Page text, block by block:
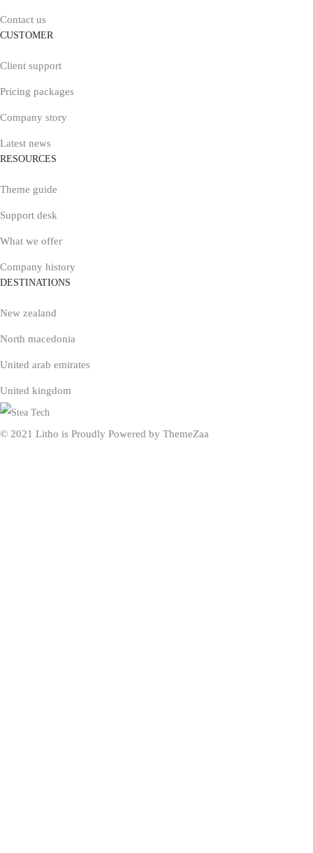
Contact us
CUSTOMER
Client support
Pricing packages
Company story
Latest news
RESOURCES
Theme guide
Support desk
What we offer
Company history
DESTINATIONS
New zealand
North macedonia
United arab emirates
United kingdom
© 2021 Litho is Proudly Powered by ThemeZaa